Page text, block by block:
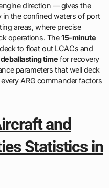
direction — gives the
in the confined waters of port
areas, where precise
operations. The15-minute
to float out LCACs and
time for recovery
parameters that well deck
ARG commander factors
and
Statistics in